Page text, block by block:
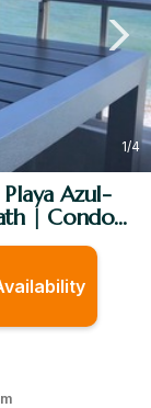
1/4
Azul-
| Condo